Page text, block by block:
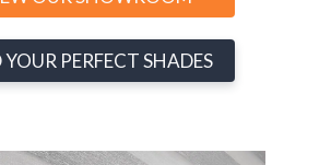
YOUR PERFECT SHADES